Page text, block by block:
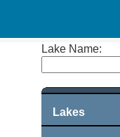
Lake Name:
Lakes